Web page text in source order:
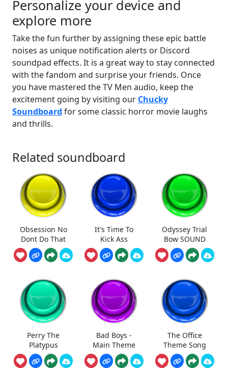
Personalize your device and
explore more
Take the fun further by assigning these epic battle
noises as unique notification alerts or Discord
soundpad effects. It is a great way to stay connected
with the fandom and surprise your friends. Once
you have mastered the TV Men audio, keep the
excitement going by visiting our Chucky
Soundboard for some classic horror movie laughs
and thrills.
Related soundboard
Obsession No
Dont Do That
It's Time To
Kick Ass
Odyssey Trial
Bow SOUND
Perry The
Platypus
Bad Boys -
Main Theme
The Office
Theme Song